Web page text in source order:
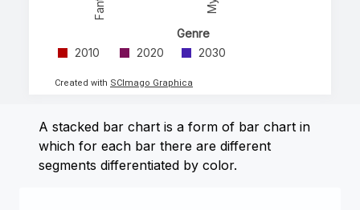
2010 2020 2030
Genre
Created with SCImago Graphica
A stacked bar chart is a form of bar chart in
which for each bar there are different
segments differentiated by color.